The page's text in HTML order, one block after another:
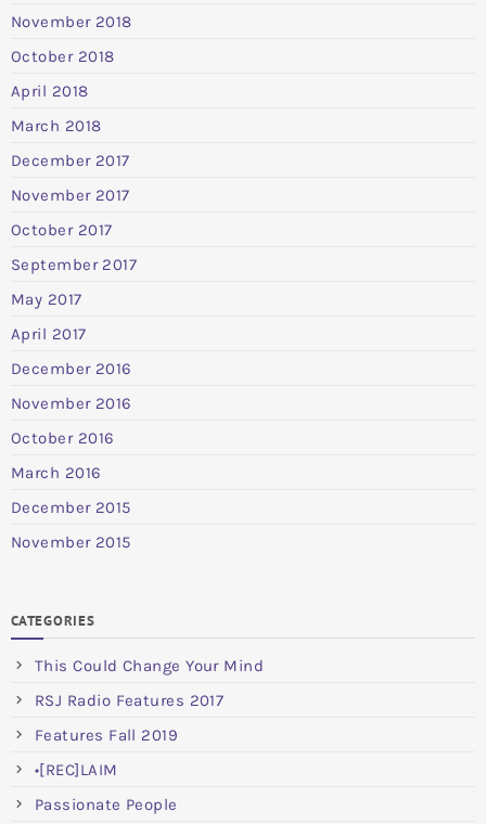
November 2018
October 2018
April 2018
March 2018
December 2017
November 2017
October 2017
September 2017
May 2017
April 2017
December 2016
November 2016
October 2016
March 2016
December 2015
November 2015
CATEGORIES
This Could Change Your Mind
RSJ Radio Features 2017
Features Fall 2019
•[REC]LAIM
Passionate People